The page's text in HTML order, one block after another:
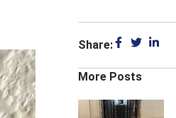
Share:
More Posts